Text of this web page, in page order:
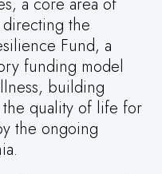
the
Fund, a
funding model
building
quality of life for
the ongoing